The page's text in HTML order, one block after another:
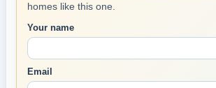
homes like this one.
Your name
Email